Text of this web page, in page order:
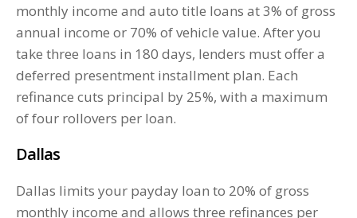
monthly income and auto title loans at 3% of gross
annual income or 70% of vehicle value. After you
take three loans in 180 days, lenders must offer a
deferred presentment installment plan. Each
refinance cuts principal by 25%, with a maximum
of four rollovers per loan.
Dallas
Dallas limits your payday loan to 20% of gross
monthly income and allows three refinances per